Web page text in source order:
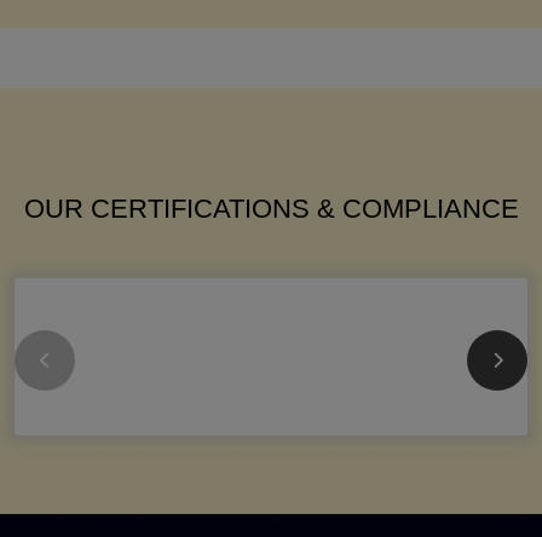
OUR CERTIFICATIONS & COMPLIANCE